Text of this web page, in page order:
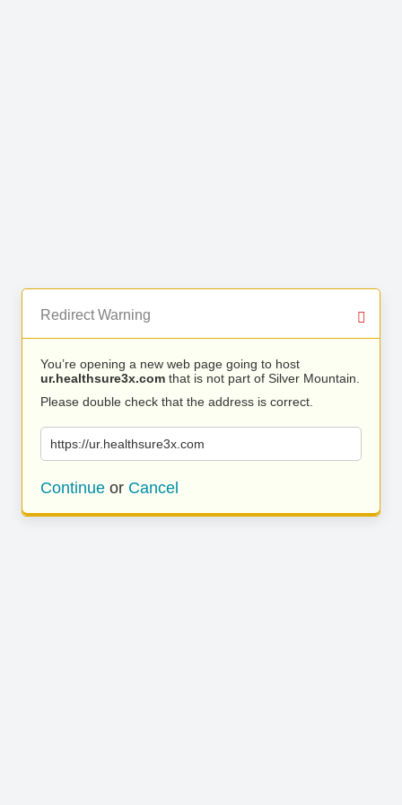
Redirect Warning
You’re opening a new web page going to host
ur.healthsure3x.com that is not part of Silver Mountain.
Please double check that the address is correct.
https://ur.healthsure3x.com
Continue or Cancel